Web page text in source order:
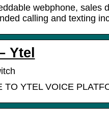
webphone, sales
calling and texting
Ytel
TO YTEL VOICE